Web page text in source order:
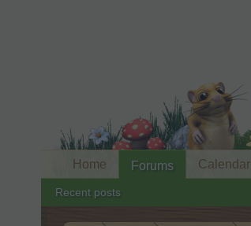
Home Forums
Recent posts
Calendar